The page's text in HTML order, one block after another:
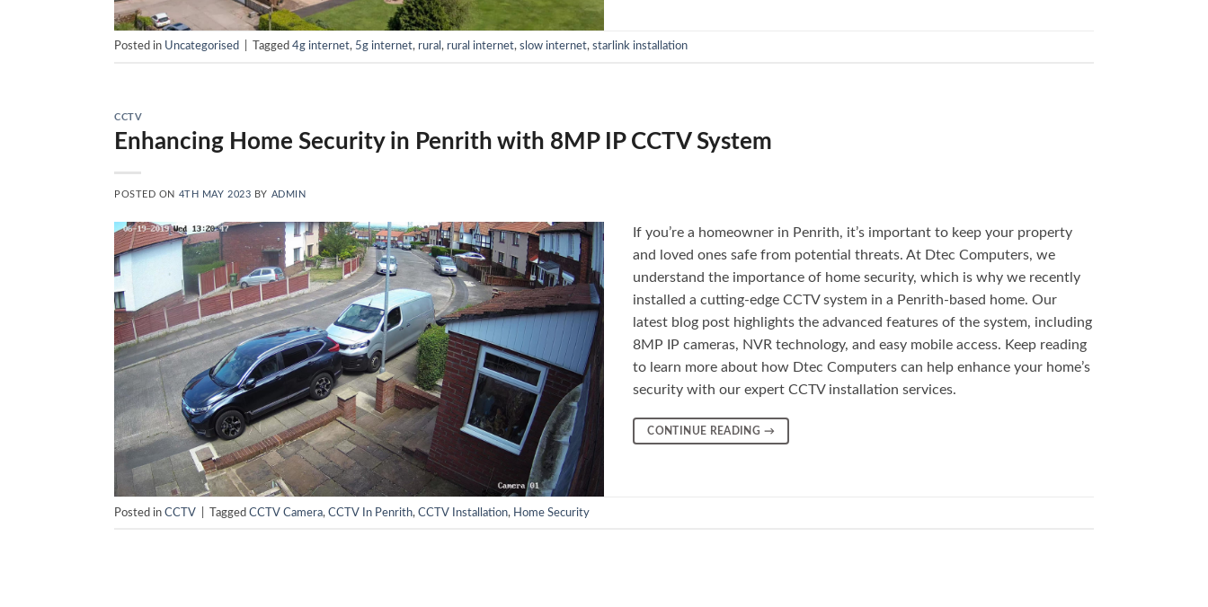
Posted in Uncategorised Tagged 4g internet, 5g internet, rural , rural internet, slow internet, starlink installation
CCTV
Enhancing Home Security in Penrith with 8MP IP CCTV System
POSTED ON 4TH MAY 2023 BY ADMIN
If you’re a homeowner in Penrith, it’s important to keep your property
and loved ones safe from potential threats. At Dtec Computers, we
understand the importance of home security, which is why we recently
installed a cutting-edge CCTV system in a Penrith-based home. Our
latest blog post highlights the advanced features of the system, including
8MP IP cameras, NVR technology, and easy mobile access. Keep reading
to learn more about how Dtec Computers can help enhance your home’s
security with our expert CCTV installation services.
CONTINUE READING →
Posted in CCTV Tagged CCTV Camera, CCTV In Penrith, CCTV Installation, Home Security